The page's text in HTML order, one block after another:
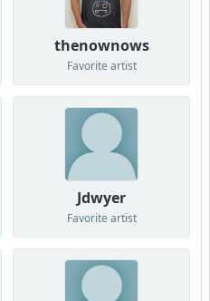
thenownows
Favorite artist
Jdwyer
Favorite artist